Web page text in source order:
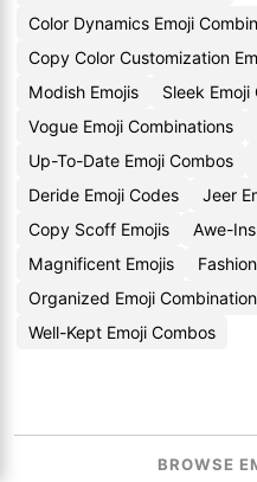
Color Dynamics Emoji
Copy Color Customization
Modish Emojis
Sleek Emoji
Vogue Emoji Combinations
Up-To-Date Emoji Combos
Deride Emoji Codes
Jeer
Copy Scoff Emojis
Awe-
Magnificent Emojis
Organized Emoji
Well-Kept Emoji Combos
BROWSE